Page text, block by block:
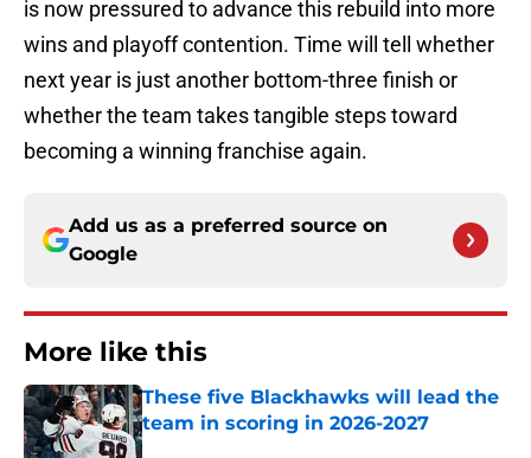
is now pressured to advance this rebuild into more
wins and playoff contention. Time will tell whether
next year is just another bottom-three finish or
whether the team takes tangible steps toward
becoming a winning franchise again.
Add us as a preferred source on
Google
More like this
These five Blackhawks will lead the
team in scoring in 2026-2027
Published by on Invalid Date